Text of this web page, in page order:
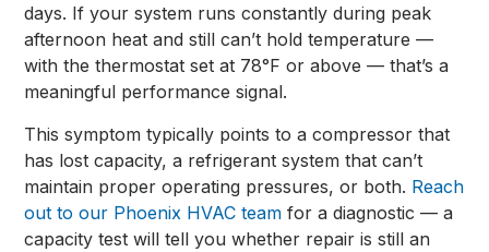
days. If your system runs constantly during peak
afternoon heat and still can’t hold temperature —
with the thermostat set at 78°F or above — that’s a
meaningful performance signal.
This symptom typically points to a compressor that
has lost capacity, a refrigerant system that can’t
maintain proper operating pressures, or both. Reach
out to our Phoenix HVAC team for a diagnostic — a
capacity test will tell you whether repair is still an